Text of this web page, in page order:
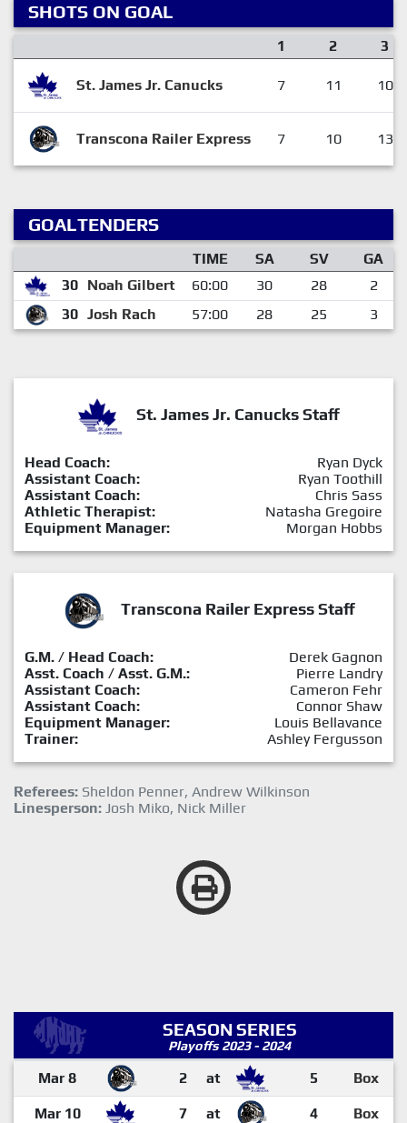
SHOTS ON GOAL
1 2 3
St. James Jr. Canucks 7 11 10
Transcona Railer Express 7 10 13
GOALTENDERS
TIME SA SV
GA
30 Noah Gilbert 60:00 30 28
2
30 Josh Rach 57:00 28 25 3
St. James Jr. Canucks Staff
Head Coach:
Ryan Dyck
Assistant Coach:
Ryan Toothill
Assistant Coach:
Chris Sass
Athletic Therapist:
Natasha Gregoire
Equipment Manager:
Morgan Hobbs
Transcona Railer Express Staff
G.M. / Head Coach:
Derek Gagnon
Asst. Coach / Asst. G.M.:
Pierre Landry
Assistant Coach:
Cameron Fehr
Assistant Coach:
Connor Shaw
Equipment Manager:
Louis Bellavance
Trainer:
Ashley Fergusson
Referees: Sheldon Penner, Andrew Wilkinson
Linesperson: Josh Miko, Nick Miller
SEASON SERIES
Playoffs 2023 - 2024
Mar 8 2 at 5 Box
Mar 10 7 at 4 Box